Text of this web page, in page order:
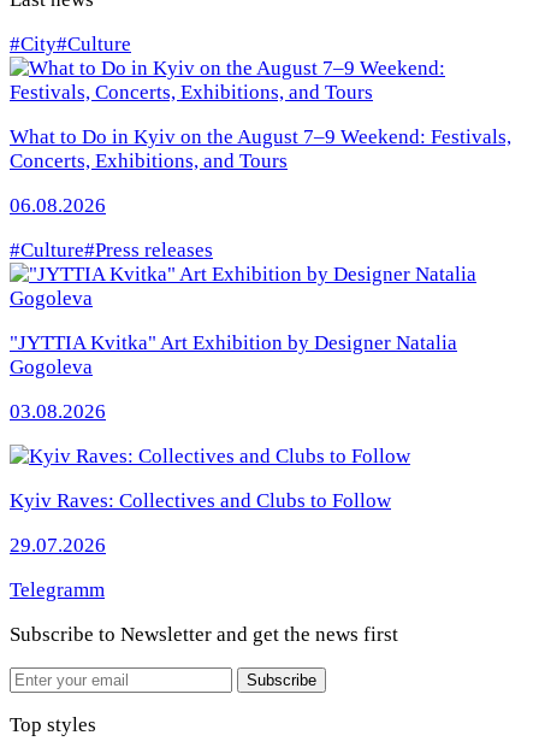
#City#Culture
What to Do in Kyiv on the August 7–9 Weekend: Festivals,
Concerts, Exhibitions, and Tours
06.08.2026
#Culture#Press releases
"JYTTIA Kvitka" Art Exhibition by Designer Natalia
Gogoleva
03.08.2026
Kyiv Raves: Collectives and Clubs to Follow
29.07.2026
Telegramm
Subscribe to Newsletter and get the news first
Email
Subscribe
Top styles